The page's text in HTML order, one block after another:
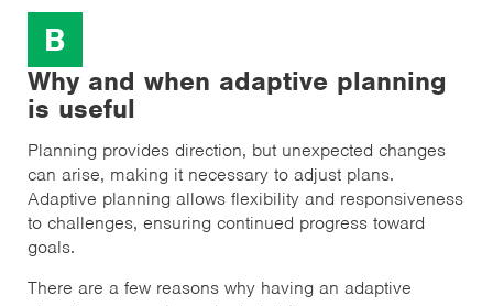
B
Why and when adaptive planning
is useful
Planning provides direction, but unexpected changes
can arise, making it necessary to adjust plans.
Adaptive planning allows flexibility and responsiveness
to challenges, ensuring continued progress toward
goals.
There are a few reasons why having an adaptive